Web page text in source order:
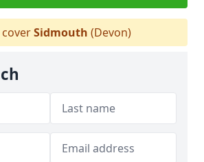
coverSidmouth (Devon)